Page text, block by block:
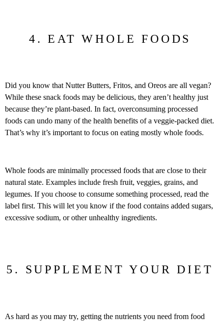
4. EAT WHOLE FOODS
Did you know that Nutter Butters, Fritos, and Oreos are all vegan?
While these snack foods may be delicious, they aren’t healthy just
because they’re plant-based. In fact, overconsuming processed
foods can undo many of the health benefits of a veggie-packed diet.
That’s why it’s important to focus on eating mostly whole foods.
Whole foods are minimally processed foods that are close to their
natural state. Examples include fresh fruit, veggies, grains, and
legumes. If you choose to consume something processed, read the
label first. This will let you know if the food contains added sugars,
excessive sodium, or other unhealthy ingredients.
5. SUPPLEMENT YOUR DIET
As hard as you may try, getting the nutrients you need from food